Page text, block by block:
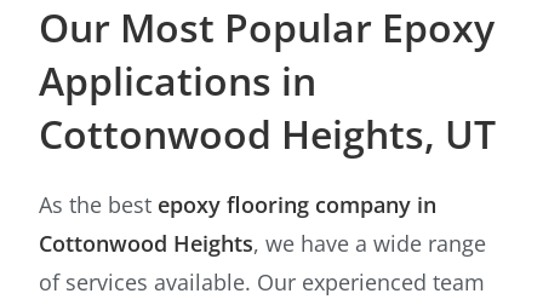
Our Most Popular Epoxy
Applications in
Cottonwood Heights, UT
As the best epoxy flooring company in
Cottonwood Heights, we have a wide range
of services available. Our experienced team